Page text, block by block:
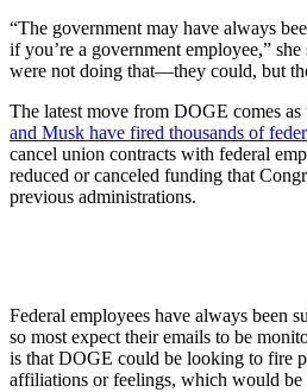
“The government may have always
if you’re a government employee,”
were not doing that—they could, but
The latest move from DOGE comes as
and Musk have fired thousands of
cancel union contracts with federal
reduced or canceled funding that
previous administrations.
Federal employees have always been
so most expect their emails to be
is that DOGE could be looking to fire
affiliations or feelings, which would be